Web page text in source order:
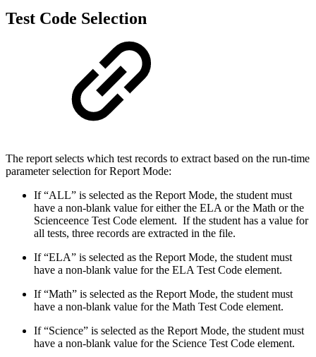
Test Code Selection
The report selects which test records to extract based on the run-time
parameter selection for Report Mode:
If “ALL” is selected as the Report Mode, the student must
have a non-blank value for either the ELA or the Math or the
Scienceence Test Code element. If the student has a value for
all tests, three records are extracted in the file.
If “ELA” is selected as the Report Mode, the student must
have a non-blank value for the ELA Test Code element.
If “Math” is selected as the Report Mode, the student must
have a non-blank value for the Math Test Code element.
If “Science” is selected as the Report Mode, the student must
have a non-blank value for the Science Test Code element.